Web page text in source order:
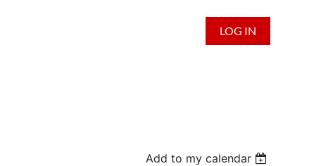
LOG IN
Add to my calendar